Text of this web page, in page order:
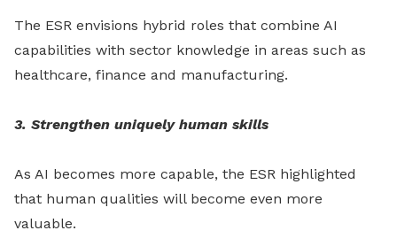
The ESR envisions hybrid roles that combine AI
capabilities with sector knowledge in areas such as
healthcare, finance and manufacturing.
3. Strengthen uniquely human skills
As AI becomes more capable, the ESR highlighted
that human qualities will become even more
valuable.